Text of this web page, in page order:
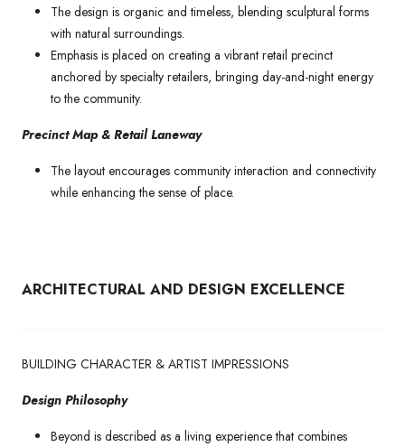
The design is organic and timeless, blending sculptural forms
with natural surroundings.
Emphasis is placed on creating a vibrant retail precinct
anchored by specialty retailers, bringing day-and-night energy
to the community.
Precinct Map & Retail Laneway
The layout encourages community interaction and connectivity
while enhancing the sense of place.
ARCHITECTURAL AND DESIGN EXCELLENCE
BUILDING CHARACTER & ARTIST IMPRESSIONS
Design Philosophy
Beyond is described as a living experience that combines